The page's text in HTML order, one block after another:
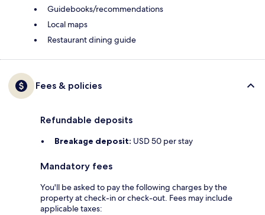
Guidebooks/recommendations
Local maps
Restaurant dining guide
Fees & policies
Refundable deposits
Breakage deposit: USD 50 per stay
Mandatory fees
You'll be asked to pay the following charges by the
property at check-in or check-out. Fees may include
applicable taxes: